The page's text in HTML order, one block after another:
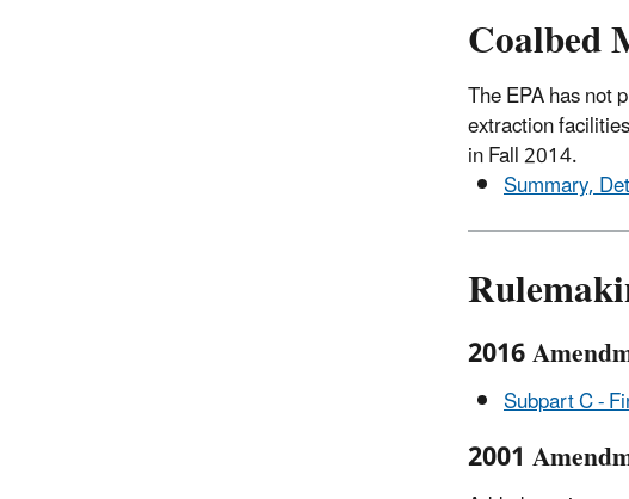
Coalbed
The EPA has not
extraction
in Fall 2014.
Summary,
2016
Subpart C -
2001